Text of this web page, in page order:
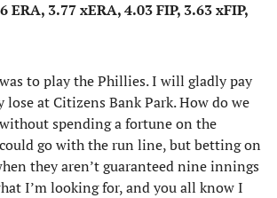
3.77 xERA, 4.03 FIP, 3.63 xFIP,
to play the Phillies. I will gladly pay
at Citizens Bank Park. How do we
spending a fortune on the
go with the run line, but betting on
they aren’t guaranteed nine innings
I’m looking for, and you all know I